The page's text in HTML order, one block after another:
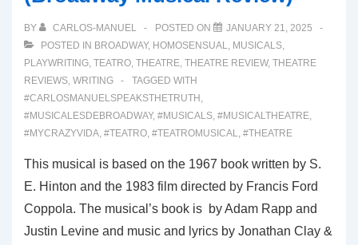
BY CARLOS-MANUEL POSTED ON
JANUARY 21, 2025
POSTED IN BROADWAY, HOMOSENSUAL, MUSICALS,
PLAYWRITING, TEATRO, THEATRE, THEATRE REVIEW, THEATRE
REVIEWS, WRITING
TAGGED WITH
#CARLOSMANUELSPEAKSTHETRUTH ,
#MUSICALESDEBROADWAY, #MUSICALS, #MUSICALTHEATRE,
#MYCRAZYVIDA, #TEATRO, #TEATROMUSICAL, #THEATRE
This musical is based on the 1967 book written by S.
E. Hinton and the 1983 film directed by Francis Ford
Coppola. The musical’s book is by Adam Rapp and
Justin Levine and music and lyrics by Jonathan Clay &